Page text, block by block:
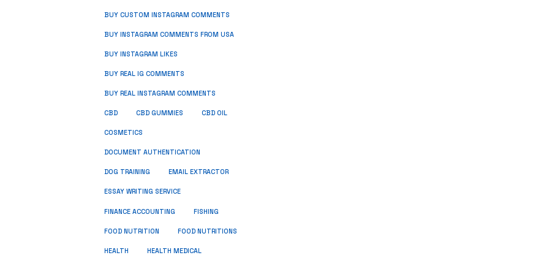
BUY CUSTOM INSTAGRAM COMMENTS
BUY INSTAGRAM COMMENTS FROM USA
BUY INSTAGRAM LIKES
BUY REAL IG COMMENTS
BUY REAL INSTAGRAM COMMENTS
CBD CBD GUMMIES CBD OIL
COSMETICS
DOCUMENT AUTHENTICATION
DOG TRAINING EMAIL EXTRACTOR
ESSAY WRITING SERVICE
FINANCE ACCOUNTING FISHING
FOOD NUTRITION FOOD NUTRITIONS
HEALTH HEALTH MEDICAL